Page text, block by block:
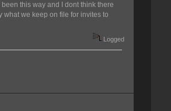
this way and I dont think there
we keep on file for invites to
Logged